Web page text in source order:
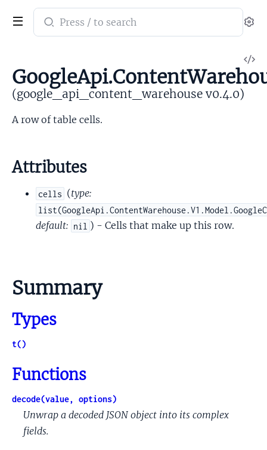
Search
documentation
google_api_content_warehouse
(google_api_content_warehouse v0.4.0)
A row of table cells.
Attributes
cells (type:
default: nil ) - Cells that make up this row.
Summary
Types
t()
Functions
decode(value, options)
Unwrap a decoded JSON object into its complex
fields.